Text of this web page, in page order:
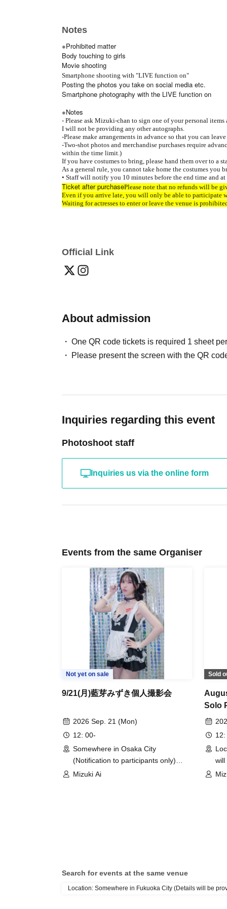
Notes
※Prohibited matter
Body touching to girls
Movie shooting
Smartphone shooting with "LIVE function on"
Posting the photos you take on social media etc.
Smartphone photography with the LIVE function on
※Notes
- Please ask Mizuki-chan to sign one of your personal
I will not be providing any other autographs.
-Please make arrangements in advance so that you can
-Two-shot photos and merchandise purchases require
within the time limit.)
If you have costumes to bring, please hand them over to a
As a general rule, you cannot take home the costumes
• Staff will notify you 10 minutes before the end time and at
Ticket after purchasePlease note that no refunds will be
Even if you arrive late, you will only be able to participate
Waiting for actresses to enter or leave the venue is
Official Link
About admission
One QR code tickets is required 1 sheet
Please present the screen with the QR
Inquiries regarding this event
Photoshoot staff
Inquiries us via the online form
Events from the same Organiser
Not yet on sale
9/21(月)藍芽みずき個人撮影会
2026 Sep. 21 (Mon)
12: 00-
Somewhere in Osaka City
(Notification to participants only)
(Osaka)
Mizuki Ai
Sold
Solo
will
Search for events at the same venue
Location: Somewhere in Fukuoka City (Details will be